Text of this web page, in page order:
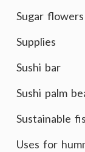
Sugar
Supplies
Sushi bar
Sushi palm
Sustainable
Uses for